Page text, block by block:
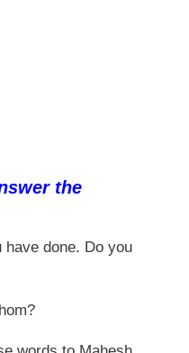
the
have done. Do you